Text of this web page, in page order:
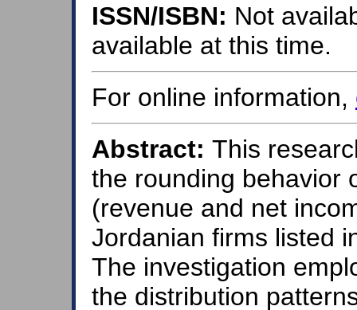
ISSN/ISBN: Not
available at this time.
For online information,
Abstract: This
the rounding behavior
(revenue and net
Jordanian firms listed
The investigation
the distribution